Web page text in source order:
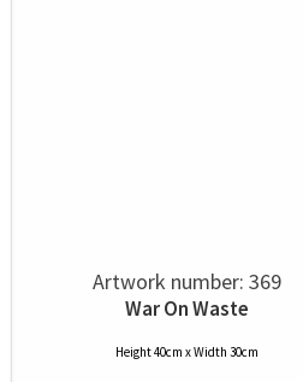
Artwork number: 369
War On Waste
Height 40cm x Width 30cm